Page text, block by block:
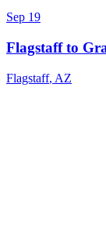
Sep 19
Flagstaff to
Flagstaff, AZ